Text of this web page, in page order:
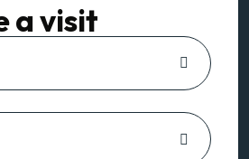
a visit